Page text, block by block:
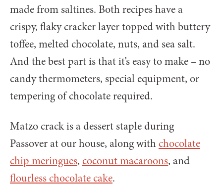
made from saltines. Both recipes have a
crispy, flaky cracker layer topped with buttery
toffee, melted chocolate, nuts, and sea salt.
And the best part is that it’s easy to make – no
candy thermometers, special equipment, or
tempering of chocolate required.
Matzo crack is a dessert staple during
Passover at our house, along withchocolate
chip meringues, coconut macaroons, and
flourless chocolate cake.